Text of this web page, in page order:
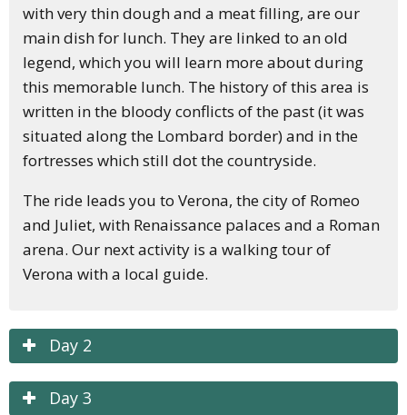
with very thin dough and a meat filling, are our
main dish for lunch. They are linked to an old
legend, which you will learn more about during
this memorable lunch. The history of this area is
written in the bloody conflicts of the past (it was
situated along the Lombard border) and in the
fortresses which still dot the countryside.
The ride leads you to Verona, the city of Romeo
and Juliet, with Renaissance palaces and a Roman
arena. Our next activity is a walking tour of
Verona with a local guide.
Day 2
Day 3